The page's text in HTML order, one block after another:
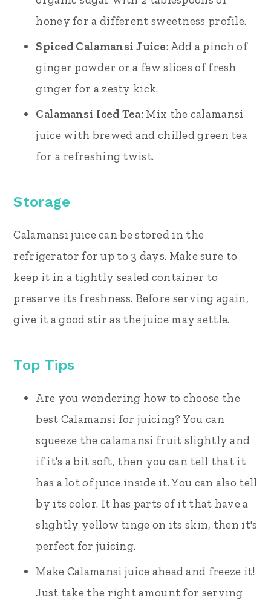
honey for a different sweetness profile.
Spiced Calamansi Juice: Add a pinch of
ginger powder or a few slices of fresh
ginger for a zesty kick.
Calamansi Iced Tea: Mix the calamansi
juice with brewed and chilled green tea
for a refreshing twist.
Storage
Calamansi juice can be stored in the
refrigerator for up to 3 days. Make sure to
keep it in a tightly sealed container to
preserve its freshness. Before serving again,
give it a good stir as the juice may settle.
Top Tips
Are you wondering how to choose the
best Calamansi for juicing? You can
squeeze the calamansi fruit slightly and
if it's a bit soft, then you can tell that it
has a lot of juice inside it. You can also tell
by its color. It has parts of it that have a
slightly yellow tinge on its skin, then it's
perfect for juicing.
Make Calamansi juice ahead and freeze it!
Just take the right amount for serving